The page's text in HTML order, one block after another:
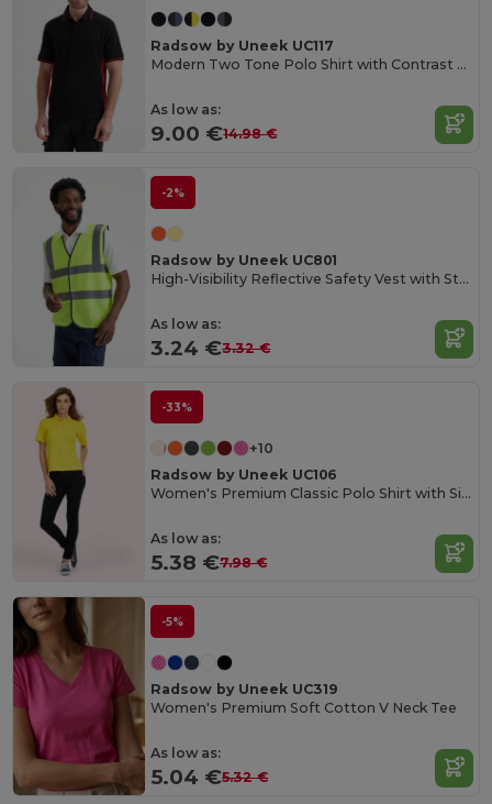
Radsow by Uneek UC117
Modern Two Tone Polo Shirt with Contrast Panels
As low as:
9.00 €14.98 €
-2%
Radsow by Uneek UC801
High-Visibility Reflective Safety Vest with Stripes
As low as:
3.24 €3.32 €
-33%
+10
Radsow by Uneek UC106
Women's Premium Classic Polo Shirt with Side Vents
As low as:
5.38 €7.98 €
-5%
Radsow by Uneek UC319
Women's Premium Soft Cotton V Neck Tee
As low as:
5.04 €5.32 €